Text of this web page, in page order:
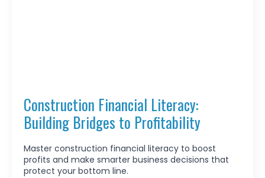
Construction Financial Literacy:
Building Bridges to Profitability
Master construction financial literacy to boost
profits and make smarter business decisions that
protect your bottom line.